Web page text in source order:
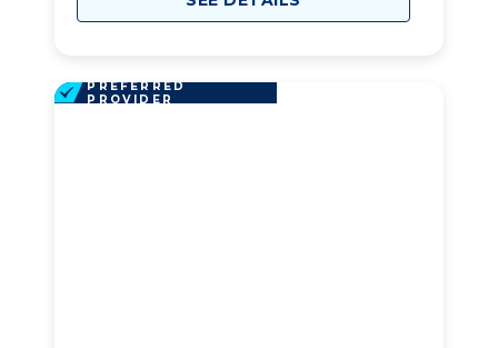
PREFERRED
PROVIDER